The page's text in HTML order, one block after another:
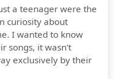
a teenager were the
curiosity about
I wanted to know
songs, it wasn't
exclusively by their